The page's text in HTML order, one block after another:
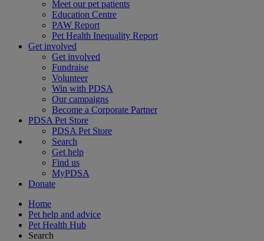
Meet our pet patients
Education Centre
PAW Report
Pet Health Inequality Report
Get involved
Get involved
Fundraise
Volunteer
Win with PDSA
Our campaigns
Become a Corporate Partner
PDSA Pet Store
PDSA Pet Store
Search
Get help
Find us
MyPDSA
Donate
Home
Pet help and advice
Pet Health Hub
Search